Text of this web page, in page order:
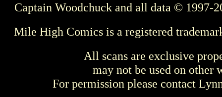
Captain Woodchuck and all data © 1997-
Mile High Comics is a registered
All scans are exclusive
may not be used on other
For permission please contact